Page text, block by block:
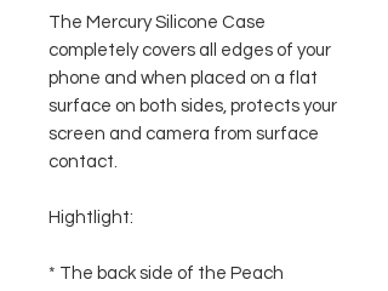
The Mercury Silicone Case
completely covers all edges of your
phone and when placed on a flat
surface on both sides, protects your
screen and camera from surface
contact.
Hightlight:
* The back side of the Peach